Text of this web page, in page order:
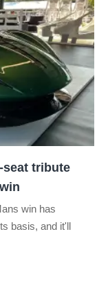
seat tribute
win has
basis, and it'll